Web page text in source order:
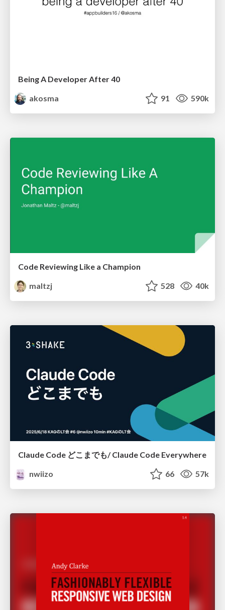
Being A Developer After 40
akosma
91 590k
Code Reviewing Like a Champion
maltzj
528 40k
Claude Code どこまでも/ Claude Code Everywhere
nwiizo
66 57k